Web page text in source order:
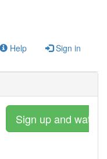
Help Sign in
Sign up and watch